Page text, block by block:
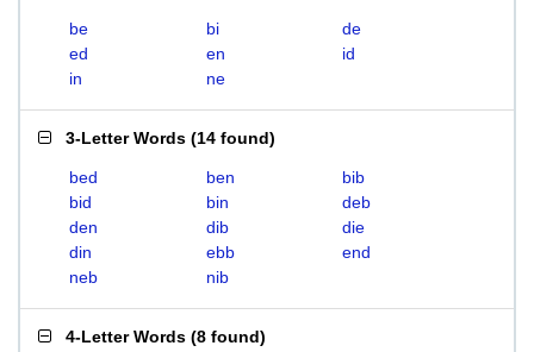
be bi
de
ed
en
id
in
ne
3-Letter Words (14 found)
bed ben
bib
bid
bin
deb
den
dib
die
din
ebb
end
neb
nib
4-Letter Words (8 found)